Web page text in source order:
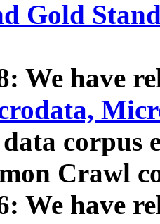
Gold
We have
data corpus
Crawl
We have